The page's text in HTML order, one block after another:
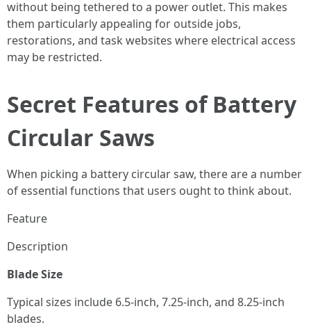
without being tethered to a power outlet. This makes
them particularly appealing for outside jobs,
restorations, and task websites where electrical access
may be restricted.
Secret Features of Battery
Circular Saws
When picking a battery circular saw, there are a number
of essential functions that users ought to think about.
Feature
Description
Blade Size
Typical sizes include 6.5-inch, 7.25-inch, and 8.25-inch
blades.